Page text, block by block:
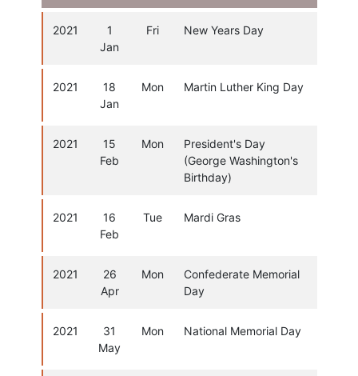
2021
1
Jan
Fri New Years Day
2021
18
Jan
Mon Martin Luther King Day
2021
15
Feb
Mon
President's Day
(George Washington's
Birthday)
2021
16
Feb
Tue Mardi Gras
2021
26
Apr
Mon
Confederate Memorial
Day
2021
31
May
Mon National Memorial Day